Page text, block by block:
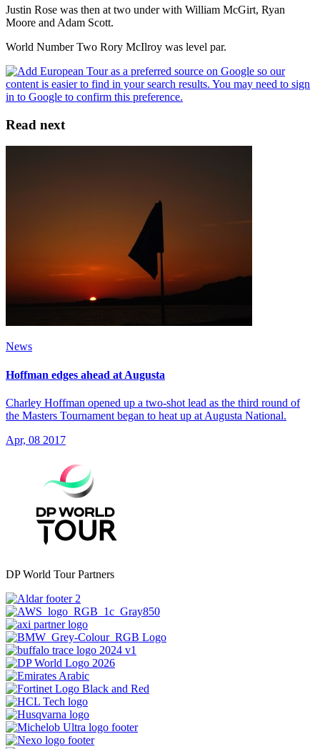
Justin Rose was then at two under with William McGirt, Ryan
Moore and Adam Scott.
World Number Two Rory McIlroy was level par.
Read next
News
Hoffman edges ahead at Augusta
Charley Hoffman opened up a two-shot lead as the third round of
the Masters Tournament began to heat up at Augusta National.
Apr, 08 2017
DP World Tour Partners